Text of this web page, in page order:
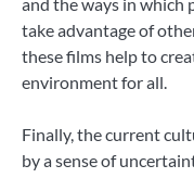
take advantage of
these films help to
environment for all.
Finally, the current
by a sense of